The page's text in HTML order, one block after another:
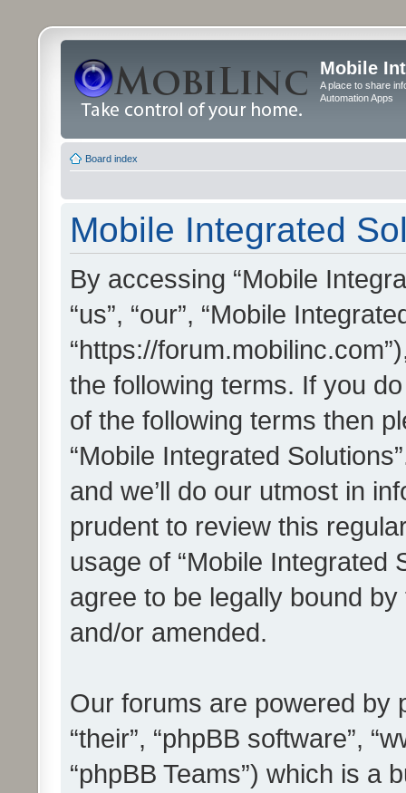
Mobile
A place to share
Automation Apps
Board index
Mobile Integrated
By accessing “Mobile
“us”, “our”, “Mobile
“https://
the following terms. If you
of the following terms then
“Mobile Integrated
and we’ll do our utmost in
prudent to review this
usage of “Mobile Integrated
agree to be legally bound
and/or amended.
Our forums are powered by
“their”, “phpBB software”,
“phpBB Teams”) which is a